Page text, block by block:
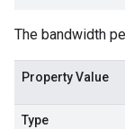
The bandwidth
Property Value
Type